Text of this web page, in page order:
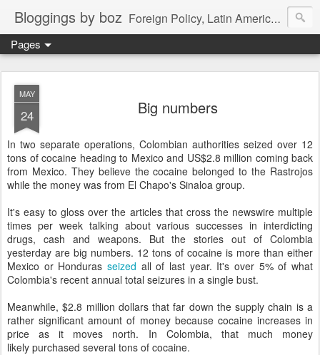
Bloggings by boz Foreign Policy, Latin America, etc.
Pages
MAY
24 Big numbers
In two separate operations, Colombian authorities seized over 12
tons of cocaine heading to Mexico and US$2.8 million coming back
from Mexico. They believe the cocaine belonged to the Rastrojos
while the money was from El Chapo's Sinaloa group.
It's easy to gloss over the articles that cross the newswire multiple
times per week talking about various successes in interdicting
drugs, cash and weapons. But the stories out of Colombia
yesterday are big numbers. 12 tons of cocaine is more than either
Mexico or Honduras seized all of last year. It's over 5% of what
Colombia's recent annual total seizures in a single bust.
Meanwhile, $2.8 million dollars that far down the supply chain is a
rather significant amount of money because cocaine increases in
price as it moves north. In Colombia, that much money
likely purchased several tons of cocaine.